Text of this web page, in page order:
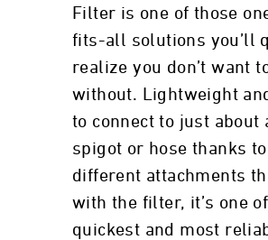
Filter is one of those
fits-all solutions you’ll
realize you don’t want
without. Lightweight
to connect to just about
spigot or hose thanks
different attachments
with the filter, it’s one
quickest and most